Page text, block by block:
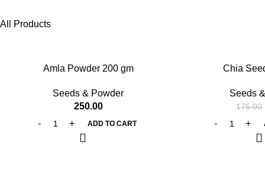
All Products
Amla Powder 200 gm
Seeds & Powder
250.00
ADD TO CART
Chia
Seeds
175.00